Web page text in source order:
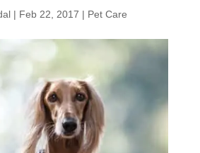
| Feb 22, 2017 | Pet Care